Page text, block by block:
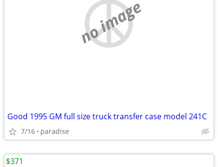
no image
Good 1995 GM full size truck transfer case model 241C
7/16 paradise
$371